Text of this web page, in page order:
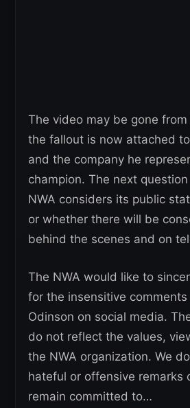
The video may be gone
the fallout is now attached
and the company he
champion. The next
NWA considers its public
or whether there will be
behind the scenes and on
The NWA would like to
for the insensitive
Odinson on social media.
do not reflect the values,
the NWA organization. We
hateful or offensive remarks
remain committed to…